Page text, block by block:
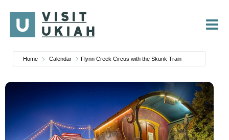
content
Home Calendar Flynn Creek Circus with the Skunk Train